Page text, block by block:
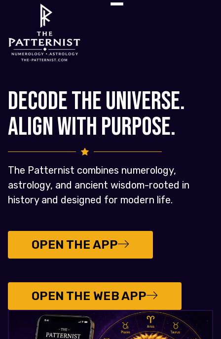
Decode the Universe.
Align with Purpose.
The Patternist combines numerology,
astrology, and ancient wisdom-rooted in
history and designed for modern life.
OPEN THE APP
OPEN THE WEB APP